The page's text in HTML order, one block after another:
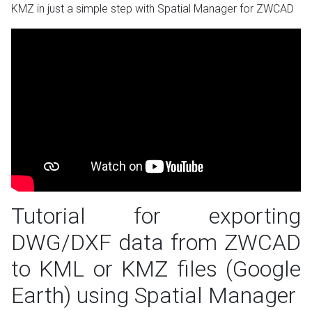
KMZ in just a simple step with Spatial Manager for ZWCAD
Tutorial for exporting
DWG/DXF data from ZWCAD
to KML or KMZ files (Google
Earth) using Spatial Manager